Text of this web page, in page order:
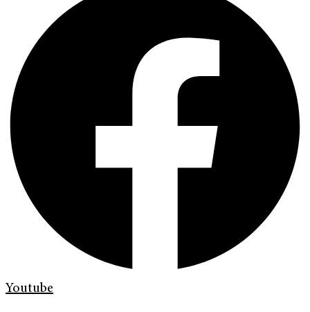
Youtube